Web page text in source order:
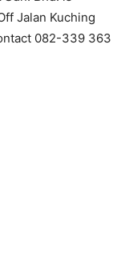
Jalan Kuching
082-339 363